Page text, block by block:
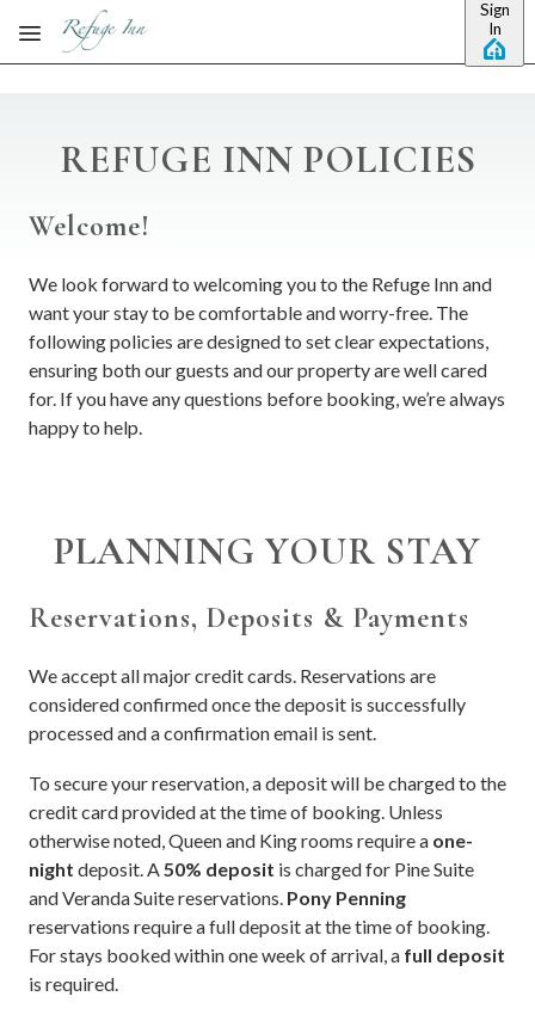
Skip to main content
Sign
In
REFUGE INN POLICIES
Welcome!
We look forward to welcoming you to the Refuge Inn and
want your stay to be comfortable and worry-free. The
following policies are designed to set clear expectations,
ensuring both our guests and our property are well cared
for. If you have any questions before booking, we’re always
happy to help.
PLANNING YOUR STAY
Reservations, Deposits & Payments
We accept all major credit cards. Reservations are
considered confirmed once the deposit is successfully
processed and a confirmation email is sent.
To secure your reservation, a deposit will be charged to the
credit card provided at the time of booking. Unless
otherwise noted, Queen and King rooms require a one-
night deposit. A50% deposit is charged for Pine Suite
and Veranda Suite reservations. Pony Penning
reservations require a full deposit at the time of booking.
For stays booked within one week of arrival, a full deposit
is required.